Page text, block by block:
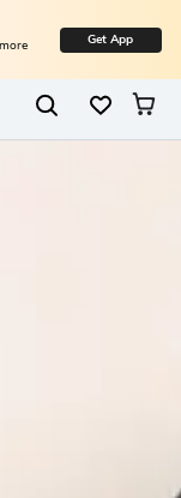
Get App